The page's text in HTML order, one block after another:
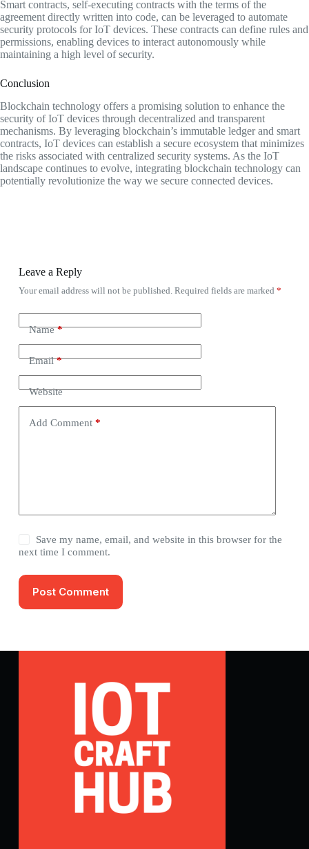
Smart contracts, self-executing contracts with the terms of the
agreement directly written into code, can be leveraged to automate
security protocols for IoT devices. These contracts can define rules and
permissions, enabling devices to interact autonomously while
maintaining a high level of security.
Conclusion
Blockchain technology offers a promising solution to enhance the
security of IoT devices through decentralized and transparent
mechanisms. By leveraging blockchain’s immutable ledger and smart
contracts, IoT devices can establish a secure ecosystem that minimizes
the risks associated with centralized security systems. As the IoT
landscape continues to evolve, integrating blockchain technology can
potentially revolutionize the way we secure connected devices.
Leave a Reply
Your email address will not be published. Required fields are marked *
Name*
Email*
Website
Add Comment*
Save my name, email, and website in this browser for the
next time I comment.
Post Comment